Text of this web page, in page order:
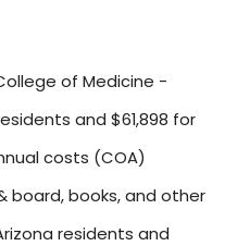
of Medicine -
and $61,898 for
costs (COA)
board, books, and other
residents and